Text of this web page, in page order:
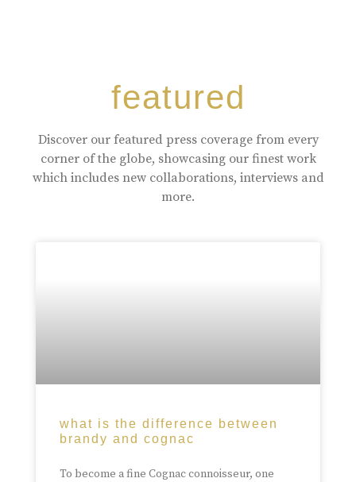
featured
Discover our featured press coverage from every
corner of the globe, showcasing our finest work
which includes new collaborations, interviews and
more.
what is the difference between
brandy and cognac
To become a fine Cognac connoisseur, one